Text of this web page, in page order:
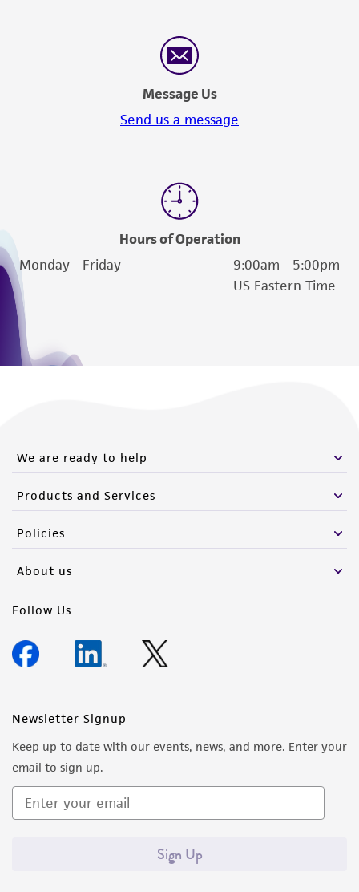
Message Us
Send us a message
Hours of Operation
Monday - Friday
9:00am - 5:00pm
US Eastern Time
We are ready to help
Products and Services
Policies
About us
Follow Us
Newsletter Signup
Keep up to date with our events, news, and more. Enter your
email to sign up.
Sign Up